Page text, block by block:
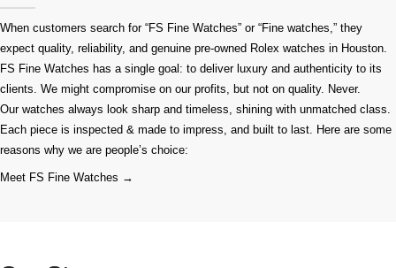
When customers search for “FS Fine Watches” or “Fine watches,” they
expect quality, reliability, and genuine pre-owned Rolex watches in Houston.
FS Fine Watches has a single goal: to deliver luxury and authenticity to its
clients. We might compromise on our profits, but not on quality. Never.
Our watches always look sharp and timeless, shining with unmatched class.
Each piece is inspected & made to impress, and built to last. Here are some
reasons why we are people’s choice:
Meet FS Fine Watches →